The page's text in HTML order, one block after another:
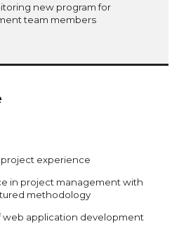
new program for
team members
experience
in project management with
methodology
web application development